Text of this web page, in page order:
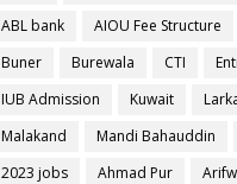
ABL bank
AIOU Fee Structure
Buner
Burewala CTI
IUB Admission
Kuwait
Malakand
Mandi Bahauddin
2023 jobs
Ahmad Pur